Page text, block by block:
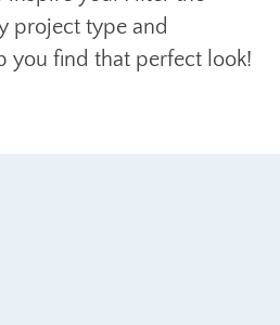
project type and
you find that perfect look!